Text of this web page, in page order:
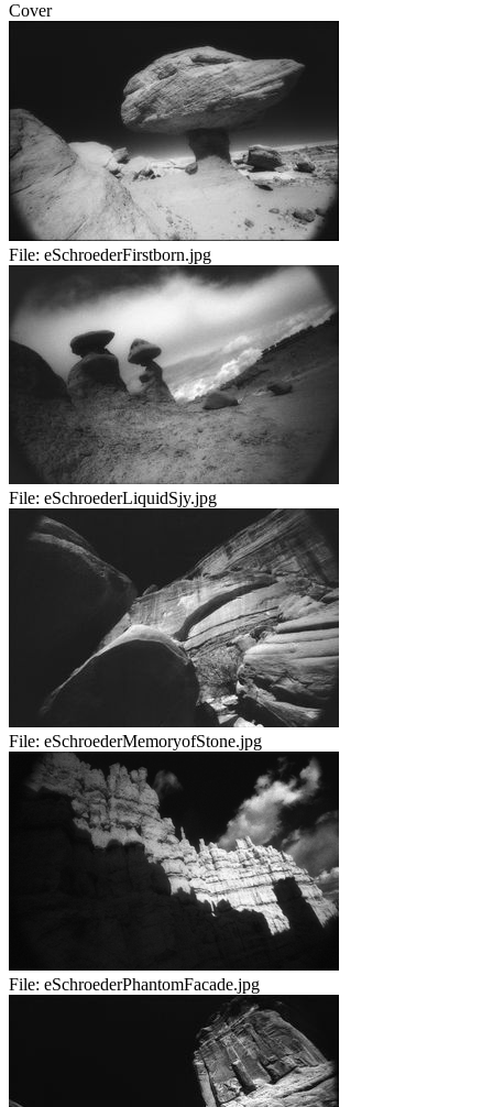
Cover
File: eSchroederFirstborn.jpg
File: eSchroederLiquidSjy.jpg
File: eSchroederMemoryofStone.jpg
File: eSchroederPhantomFacade.jpg